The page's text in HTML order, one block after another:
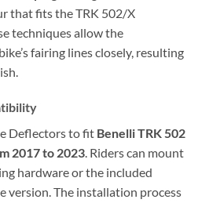
that fits the TRK 502/X
techniques allow the
fairing lines closely, resulting
Deflectors to fit Benelli TRK 502
2017 to 2023. Riders can mount
hardware or the included
version. The installation process